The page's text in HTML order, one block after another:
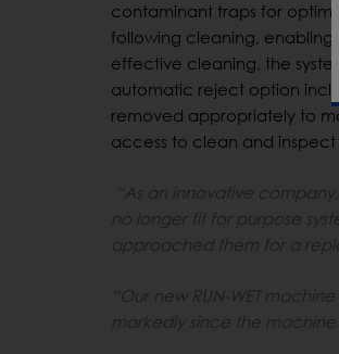
contaminant traps for
following cleaning, enabling
effective cleaning, the
automatic reject option
removed appropriately to
access to clean and
“As an innovative
no longer fit for purpose
approached them for a
“Our new RUN-WET
markedly since the